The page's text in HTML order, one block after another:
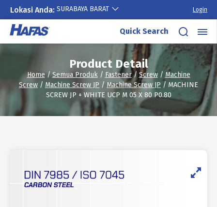
Lokasi Anda: SURABAYA BARAT Login
Skip
content
Quick Search
Product Detail
Home/Semua Produk/ Fastener/Screw/ Machine
Screw / Machine Screw JP / Machine Screw JP / MACHINE
SCREW JP + WHITE UCP M 05 X 80 P0.80